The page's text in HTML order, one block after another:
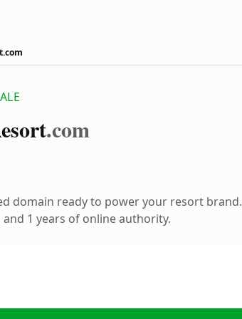
.com
domain ready to power your resort brand.
1 years of online authority.